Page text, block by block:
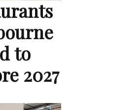
to
2027